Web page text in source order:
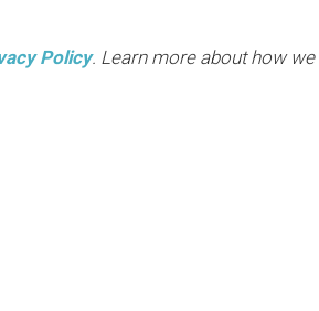
Policy. Learn more about how we